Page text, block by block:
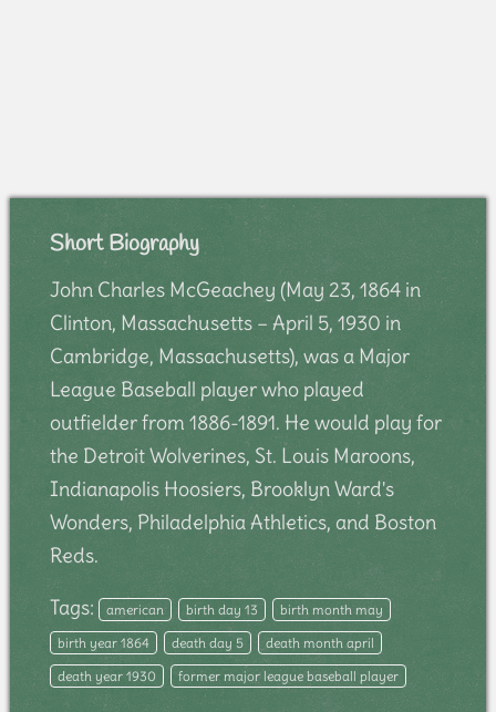
Short Biography
John Charles McGeachey (May 23, 1864 in
Clinton, Massachusetts – April 5, 1930 in
Cambridge, Massachusetts), was a Major
League Baseball player who played
outfielder from 1886-1891. He would play for
the Detroit Wolverines, St. Louis Maroons,
Indianapolis Hoosiers, Brooklyn Ward's
Wonders, Philadelphia Athletics, and Boston
Reds.
Tags: american birth day 13
birth month may
birth year 1864
death day 5
death month april
death year 1930
former major league baseball player